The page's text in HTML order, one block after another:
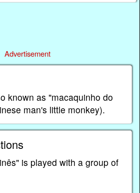
Advertisement
known as "macaquinho do
man's little monkey).
is played with a group of